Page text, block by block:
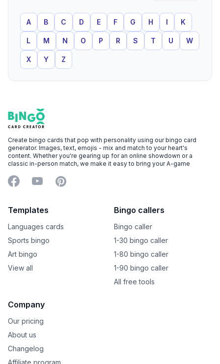
A B C D E F G H I K
L M N O P R S T U W
X Y Z
Footer
Bingo Card Creator
Create bingo cards that pop with personality using our bingo card
generator. Images, text, emojis - mix and match to your heart's
content. Whether you're gearing up for an online showdown or a
classic in-person match, we make it easy to bring your A-game
Facebook
YouTubePinterest
Templates
Languages cards
Sports bingo
Art bingo
View all
Bingo callers
Bingo caller
1-30 bingo caller
1-80 bingo caller
1-90 bingo caller
All free tools
Company
Our pricing
About us
Changelog
Affiliate program